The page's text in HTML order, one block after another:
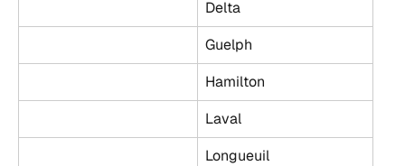
Delta
Guelph
Hamilton
Laval
Longueuil